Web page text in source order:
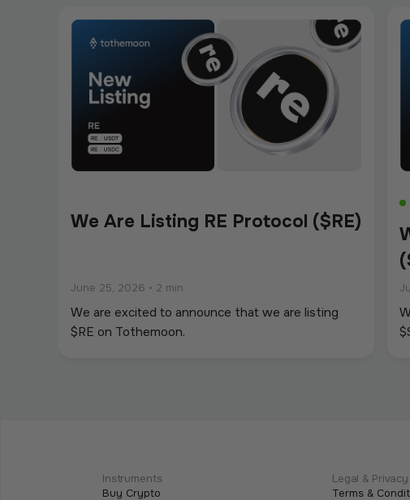
We Are Listing RE Protocol ($RE)
June 25, 2026 • 2 min
We are excited to announce that we are listing
$RE on Tothemoon.
We are excited to announce that we are listing
Instruments
Buy Crypto
Legal & Privacy
Terms &